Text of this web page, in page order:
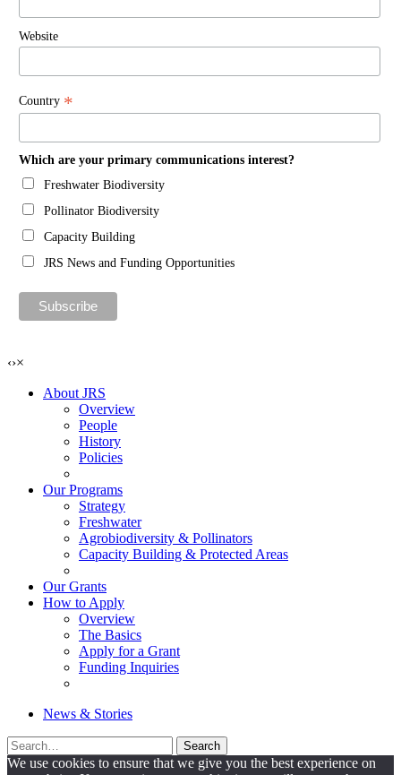
Website
Country *
Which are your primary communications interest?
Freshwater Biodiversity
Pollinator Biodiversity
Capacity Building
JRS News and Funding Opportunities
‹›×
About JRS
Overview
People
History
Policies
Our Programs
Strategy
Freshwater
Agrobiodiversity & Pollinators
Capacity Building & Protected Areas
Our Grants
How to Apply
Overview
The Basics
Apply for a Grant
Funding Inquiries
News & Stories
Search
for:
Search
We use cookies to ensure that we give you the best experience on